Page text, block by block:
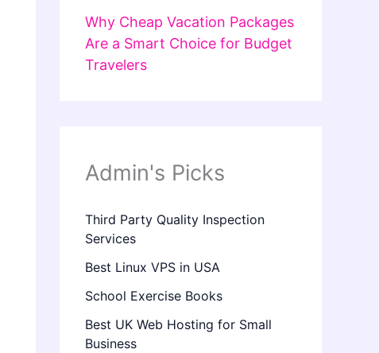
Why Cheap Vacation Packages
Are a Smart Choice for Budget
Travelers
Admin's Picks
Third Party Quality Inspection
Services
Best Linux VPS in USA
School Exercise Books
Best UK Web Hosting for Small
Business